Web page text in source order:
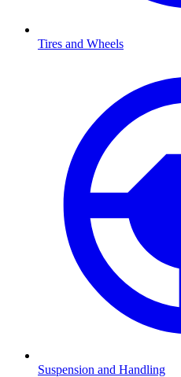
Tires and Wheels
Suspension and Handling